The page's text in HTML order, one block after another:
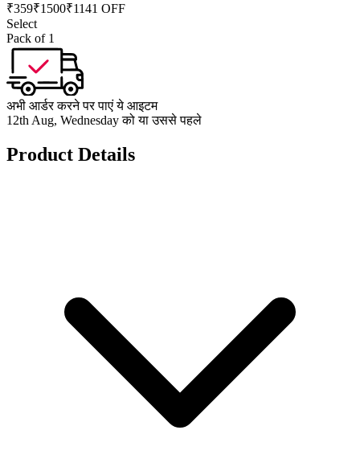
₹359₹1500₹1141 OFF
Select
Pack of 1
अभी आर्डर करने पर पाएं ये आइटम
12th Aug, Wednesday को या उससे पहले
Product Details